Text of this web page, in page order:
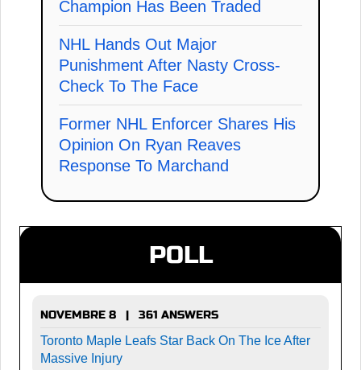
Champion Has Been Traded
NHL Hands Out Major
Punishment After Nasty Cross-
Check To The Face
Former NHL Enforcer Shares His
Opinion On Ryan Reaves
Response To Marchand
POLL
NOVEMBRE 8 | 361 ANSWERS
Toronto Maple Leafs Star Back On The Ice After
Massive Injury